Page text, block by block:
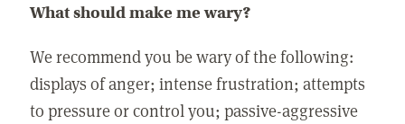
What should make me wary?
We recommend you be wary of the following:
displays of anger; intense frustration; attempts
to pressure or control you; passive-aggressive